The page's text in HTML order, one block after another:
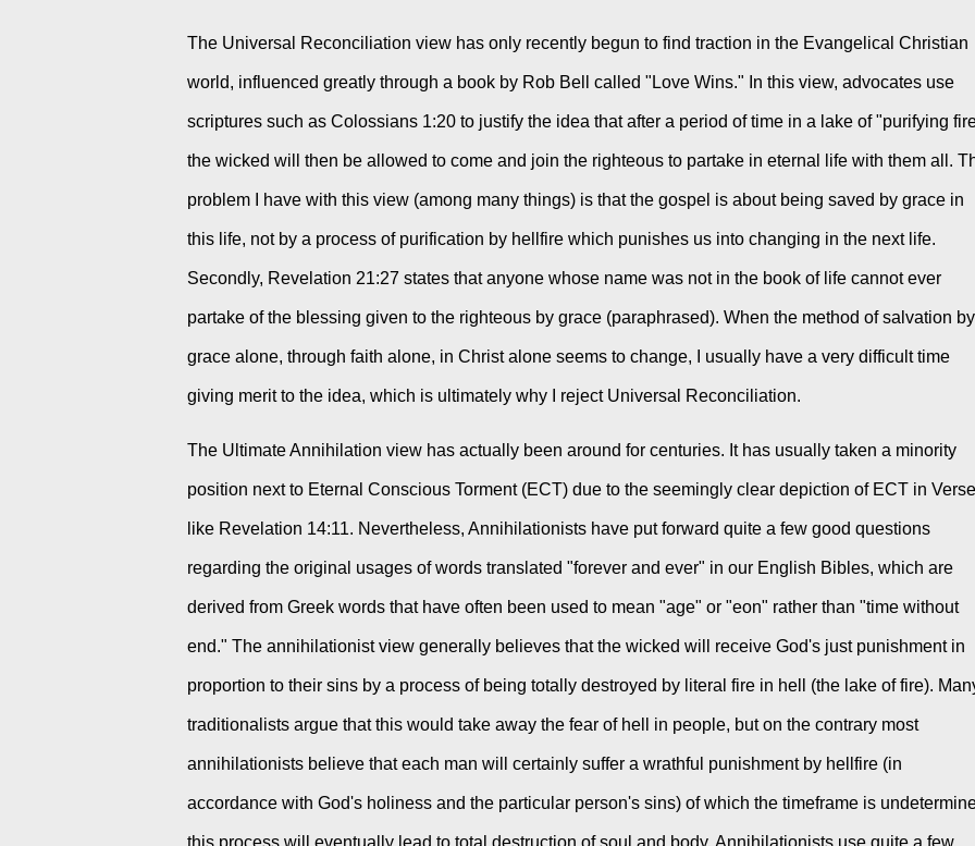
The Universal Reconciliation view has only recently begun to find traction in the Evangelical Christian
world, influenced greatly through a book by Rob Bell called "Love Wins." In this view, advocates use
scriptures such as Colossians 1:20 to justify the idea that after a period of time in a lake of "purifying
the wicked will then be allowed to come and join the righteous to partake in eternal life with them all.
problem I have with this view (among many things) is that the gospel is about being saved by grace in
this life, not by a process of purification by hellfire which punishes us into changing in the next life.
Secondly, Revelation 21:27 states that anyone whose name was not in the book of life cannot ever
partake of the blessing given to the righteous by grace (paraphrased). When the method of salvation by
grace alone, through faith alone, in Christ alone seems to change, I usually have a very difficult time
giving merit to the idea, which is ultimately why I reject Universal Reconciliation.
The Ultimate Annihilation view has actually been around for centuries. It has usually taken a minority
position next to Eternal Conscious Torment (ECT) due to the seemingly clear depiction of ECT in
like Revelation 14:11. Nevertheless, Annihilationists have put forward quite a few good questions
regarding the original usages of words translated "forever and ever" in our English Bibles, which are
derived from Greek words that have often been used to mean "age" or "eon" rather than "time without
end." The annihilationist view generally believes that the wicked will receive God's just punishment in
proportion to their sins by a process of being totally destroyed by literal fire in hell (the lake of fire).
traditionalists argue that this would take away the fear of hell in people, but on the contrary most
annihilationists believe that each man will certainly suffer a wrathful punishment by hellfire (in
accordance with God's holiness and the particular person's sins) of which the timeframe is
this process will eventually lead to total destruction of soul and body. Annihilationists use quite a few